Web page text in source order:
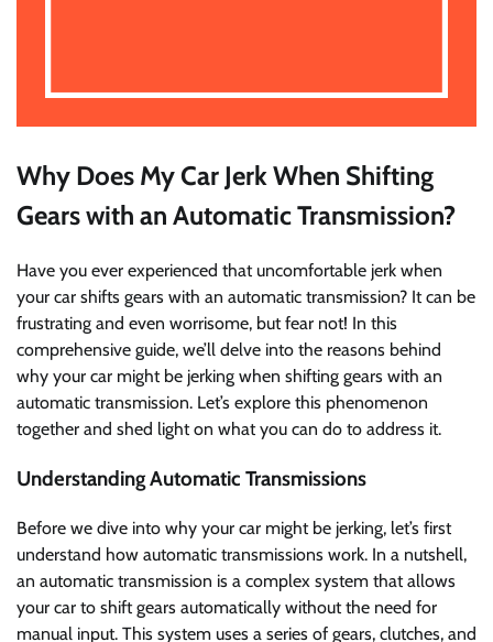
Why Does My Car Jerk When Shifting
Gears with an Automatic Transmission?
Have you ever experienced that uncomfortable jerk when
your car shifts gears with an automatic transmission? It can be
frustrating and even worrisome, but fear not! In this
comprehensive guide, we’ll delve into the reasons behind
why your car might be jerking when shifting gears with an
automatic transmission. Let’s explore this phenomenon
together and shed light on what you can do to address it.
Understanding Automatic Transmissions
Before we dive into why your car might be jerking, let’s first
understand how automatic transmissions work. In a nutshell,
an automatic transmission is a complex system that allows
your car to shift gears automatically without the need for
manual input. This system uses a series of gears, clutches, and